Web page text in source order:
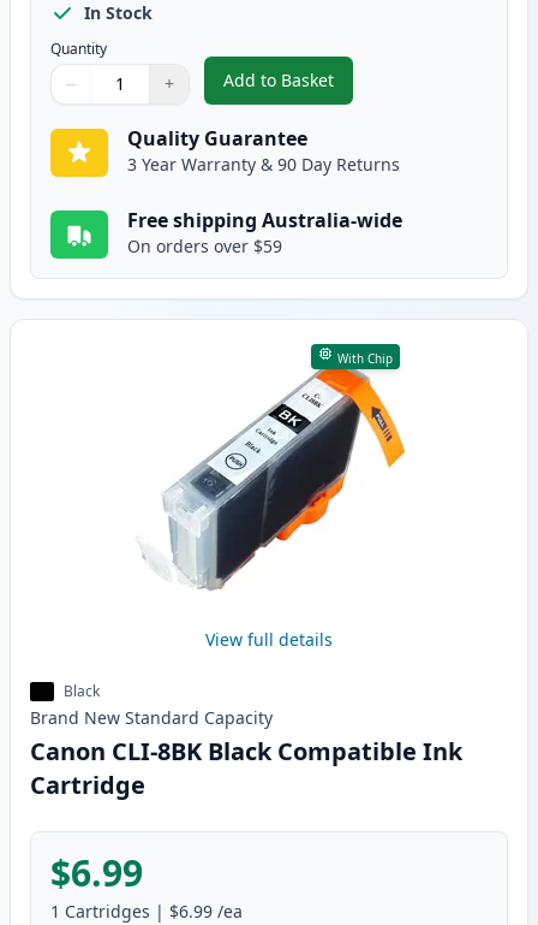
In Stock
Quantity
Quantity
Use buttons to adjust
− +
Quantity:
Add to Basket
,Canon PGI-5BK Compatible
Quality Guarantee
3 Year Warranty & 90 Day Returns
Free shipping Australia-wide
On orders over $59
With Chip
View full details
Black
Brand New Standard Capacity
Canon CLI-8BK Black Compatible Ink
Cartridge
$6.99
1 Cartridges | $6.99 /ea